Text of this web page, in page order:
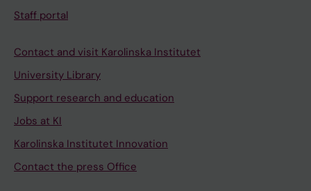
Staff portal
Contact and visit Karolinska Institutet
University Library
Support research and education
Jobs at KI
Karolinska Institutet Innovation
Contact the press Office